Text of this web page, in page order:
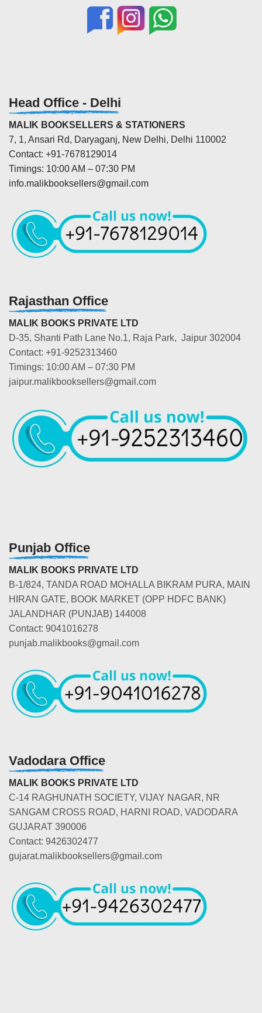
Head Office - Delhi
MALIK BOOKSELLERS & STATIONERS
7, 1, Ansari Rd, Daryaganj, New Delhi, Delhi 110002
Contact: +91-7678129014
Timings: 10:00 AM – 07:30 PM
info.malikbooksellers@gmail.com
Rajasthan Office
MALIK BOOKS PRIVATE LTD
D-35, Shanti Path Lane No.1, Raja Park, Jaipur 302004
Contact: +91-9252313460
Timings: 10:00 AM – 07:30 PM
jaipur.malikbooksellers@gmail.com
Punjab Office
MALIK BOOKS PRIVATE LTD
B-1/824, TANDA ROAD MOHALLA BIKRAM PURA, MAIN
HIRAN GATE, BOOK MARKET (OPP HDFC BANK)
JALANDHAR (PUNJAB) 144008
Contact: 9041016278
punjab.malikbooks@gmail.com
Vadodara Office
MALIK BOOKS PRIVATE LTD
C-14 RAGHUNATH SOCIETY, VIJAY NAGAR, NR
SANGAM CROSS ROAD, HARNI ROAD, VADODARA
GUJARAT 390006
Contact: 9426302477
gujarat.malikbooksellers@gmail.com